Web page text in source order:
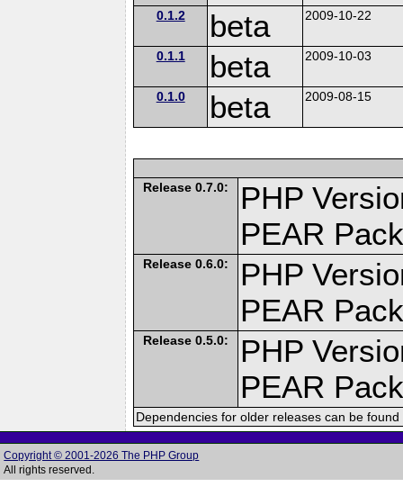
0.1.2 beta 2009-10-22
0.1.1 beta 2009-10-03
0.1.0 beta 2009-08-15
Release 0.7.0:
PHP
PEAR
Release 0.6.0:
PHP
PEAR
Release 0.5.0:
PHP
PEAR
Dependencies for older releases can be
Copyright © 2001-2026 The PHP Group
All rights reserved.